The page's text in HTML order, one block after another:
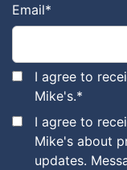
Email*
I agree to
Mike's.*
I agree to
Mike's about
updates.